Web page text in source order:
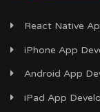
React Native
iPhone App
Android App
iPad App